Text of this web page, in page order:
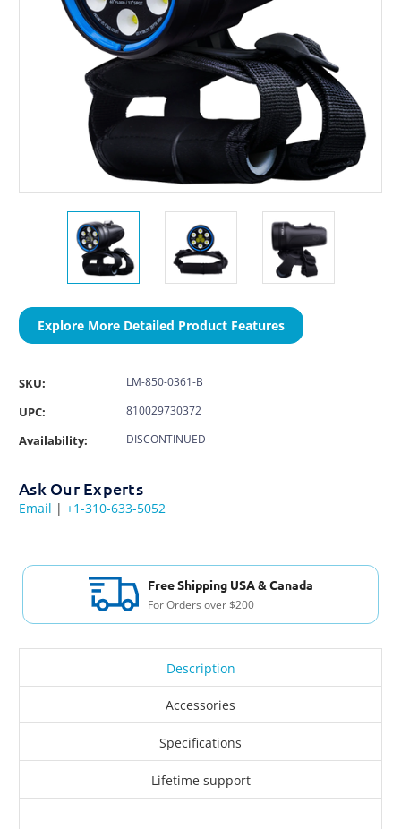
Explore More Detailed Product Features
SKU: LM-850-0361-B
UPC: 810029730372
Availability: DISCONTINUED
Ask Our Experts
Email | +1-310-633-5052
Free Shipping USA & Canada
For Orders over $200
Description
Accessories
Specifications
Lifetime support